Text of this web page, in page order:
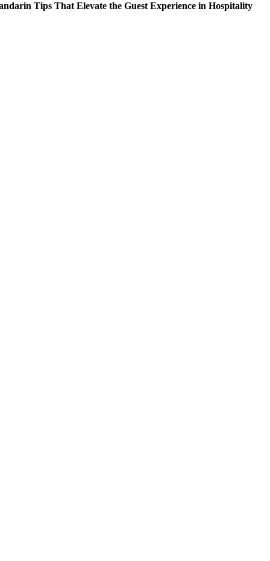
Tips That Elevate the Guest Experience in Hospitality